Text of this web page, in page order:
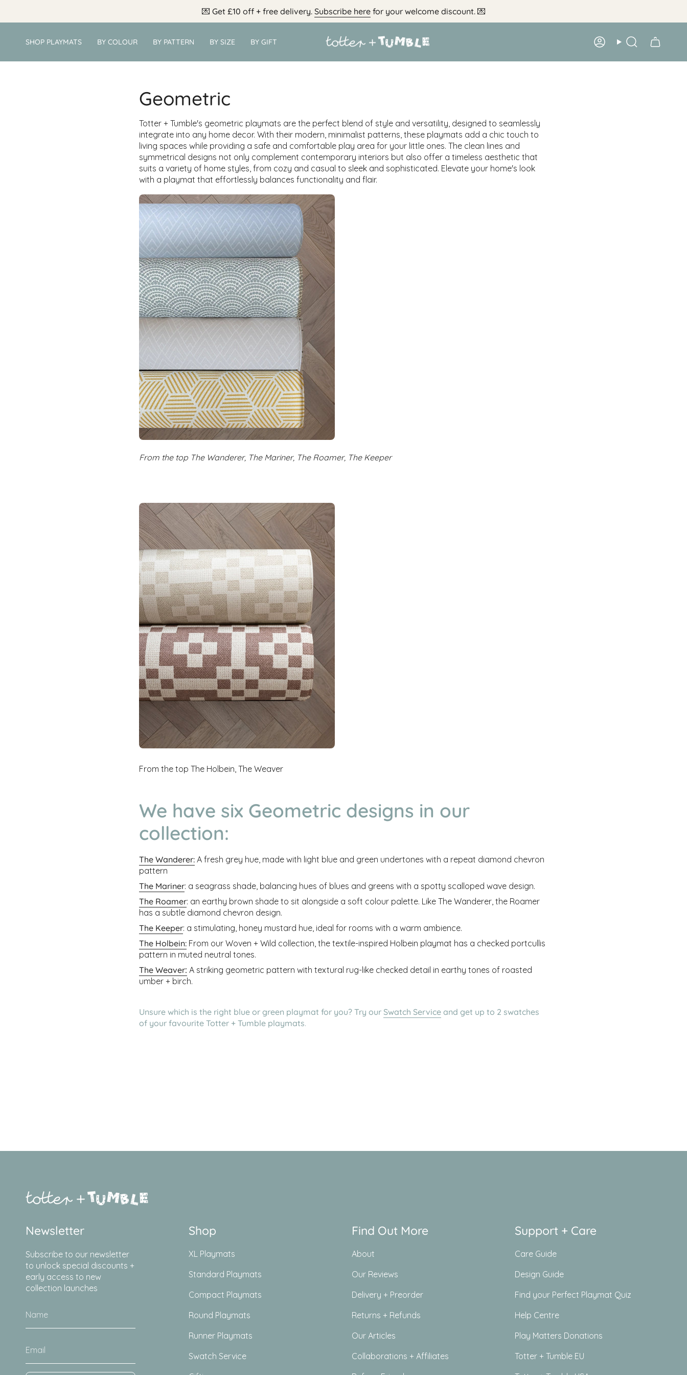
content
💌 Get £10 off + free delivery. Subscribe herefor your welcome discount.💌
SHOP PLAYMATS BY COLOUR BY PATTERN BY SIZE BY GIFT AccountSearch
Geometric
Totter + Tumble's geometric playmats are the perfect blend of style and versatility, designed to seamlessly
integrate into any home decor. With their modern, minimalist patterns, these playmats add a chic touch to
living spaces while providing a safe and comfortable play area for your little ones. The clean lines and
symmetrical designs not only complement contemporary interiors but also offer a timeless aesthetic that
suits a variety of home styles, from cozy and casual to sleek and sophisticated. Elevate your home's look
with a playmat that effortlessly balances functionality and flair.
From the top The Wanderer, The Mariner, The Roamer, The Keeper
From the top The Holbein, The Weaver
We have six Geometric designs in our
collection:
The Wanderer: A fresh grey hue, made with light blue and green undertones with a repeat diamond chevron
pattern
The Mariner: a seagrass shade, balancing hues of blues and greens with a spotty scalloped wave design.
The Roamer: an earthy brown shade to sit alongside a soft colour palette. Like The Wanderer, the Roamer
has a subtle diamond chevron design.
The Keeper: a stimulating, honey mustard hue, ideal for rooms with a warm ambience.
The Holbein: From our Woven + Wild collection, the textile-inspired Holbein playmat has a checked portcullis
pattern in muted neutral tones.
The Weaver: A striking geometric pattern with textural rug-like checked detail in earthy tones of roasted
umber + birch.
Unsure which is the right blue or green playmat for you? Try our Swatch Service and get up to 2 swatches
of your favourite Totter + Tumble playmats.
Newsletter
Subscribe to our newsletter
to unlock special discounts +
early access to new
collection launches
Shop
XL Playmats
Standard Playmats
Compact Playmats
Round Playmats
Runner Playmats
Swatch Service
Find Out More
About
Our Reviews
Delivery + Preorder
Returns + Refunds
Our Articles
Collaborations + Affiliates
Support + Care
Care Guide
Design Guide
Find your Perfect Playmat Quiz
Help Centre
Play Matters Donations
Totter + Tumble EU